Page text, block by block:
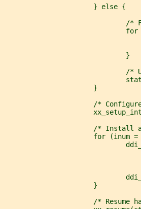
                      } else {
/*
                              }
/*
                      }
/*
/* Install
for (inum
                      }
/* Resume